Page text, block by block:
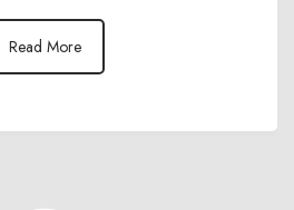
Read More